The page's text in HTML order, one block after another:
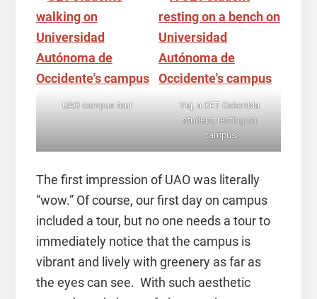
UAO campus tour
Yej, a CET Colombia
student, resting on
campus
The first impression of UAO was literally
“wow.” Of course, our first day on campus
included a tour, but no one needs a tour to
immediately notice that the campus is
vibrant and lively with greenery as far as
the eyes can see. With such aesthetic